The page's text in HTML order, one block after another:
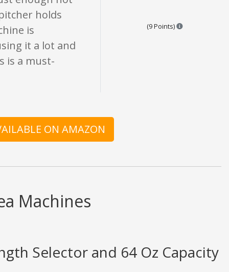
holds
is
it a lot and
is a must-
(9 Points) Points are
ON AMAZON
Machines
Selector and 64 Oz Capacity